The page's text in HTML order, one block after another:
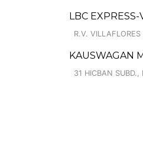
LBC
R.V. VILLAFLORES
KAUSWAGAN
31 HICBAN SUBD.,